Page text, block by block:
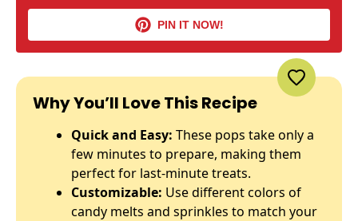
PIN IT NOW!
Why You’ll Love This Recipe
Quick and Easy: These pops take only a
few minutes to prepare, making them
perfect for last-minute treats.
Customizable: Use different colors of
candy melts and sprinkles to match your